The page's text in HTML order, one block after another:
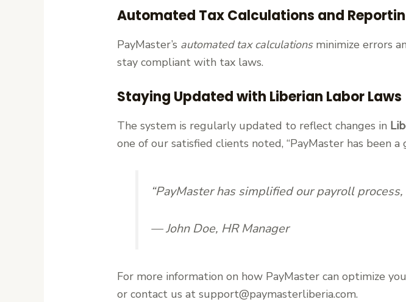
Automated Tax Calculations and
PayMaster’s automated tax calculationsminimize errors
stay compliant with tax laws.
Staying Updated with Liberian Labor Laws
The system is regularly updated to reflect changes in
one of our satisfied clients noted, “PayMaster has been
“PayMaster has simplified our payroll
— John Doe, HR Manager
For more information on how PayMaster can optimize
or contact us at support@paymasterliberia.com.